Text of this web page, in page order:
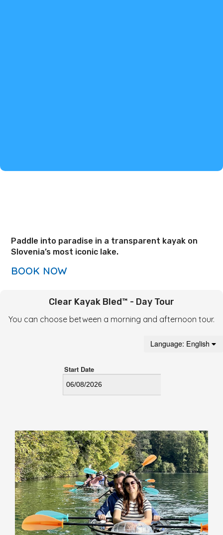
Paddle into paradise in a transparent kayak on
Slovenia’s most iconic lake.
BOOK NOW
Clear Kayak Bled™ - Day Tour
You can choose between a morning and afternoon tour.